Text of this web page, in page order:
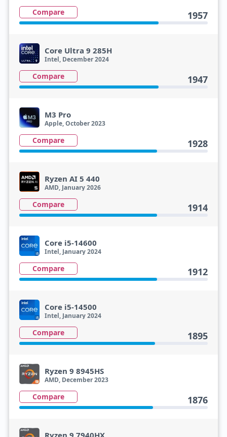
Compare 1957
Core Ultra 9 285H
Intel, December 2024
Compare 1947
M3 Pro
Apple, October 2023
Compare 1928
Ryzen AI 5 440
AMD, January 2026
Compare 1914
Core i5-14600
Intel, January 2024
Compare 1912
Core i5-14500
Intel, January 2024
Compare 1895
Ryzen 9 8945HS
AMD, December 2023
Compare 1876
Ryzen 9 7940HX